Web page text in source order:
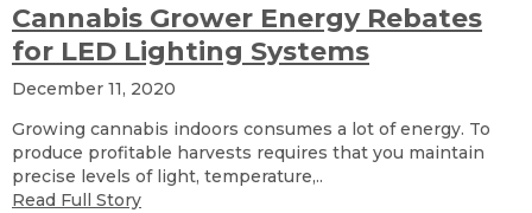
Cannabis Grower Energy Rebates
for LED Lighting Systems
December 11, 2020
Growing cannabis indoors consumes a lot of energy. To
produce profitable harvests requires that you maintain
precise levels of light, temperature,..
Read Full Story